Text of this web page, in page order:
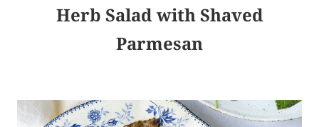
Herb Salad with Shaved
Parmesan